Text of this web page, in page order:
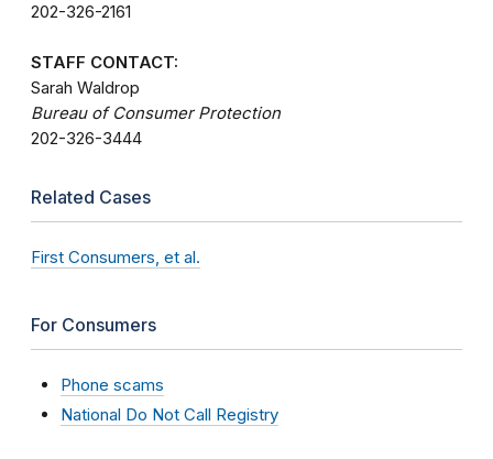
202-326-2161
STAFF CONTACT:
Sarah Waldrop
Bureau of Consumer Protection
202-326-3444
Related Cases
First Consumers, et al.
For Consumers
Phone scams
National Do Not Call Registry